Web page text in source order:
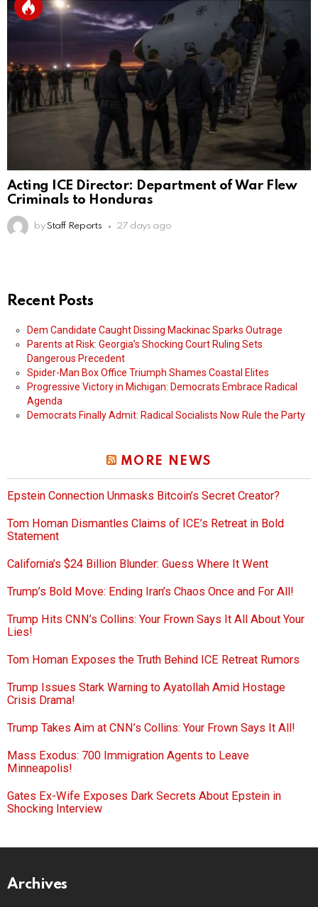
Acting ICE Director: Department of War Flew
Criminals to Honduras
by Staff Reports 27 days ago
Recent Posts
Dem Candidate Caught Dissing Mackinac Sparks Outrage
Parents at Risk: Georgia’s Shocking Court Ruling Sets
Dangerous Precedent
Spider-Man Box Office Triumph Shames Coastal Elites
Progressive Victory in Michigan: Democrats Embrace Radical
Agenda
Democrats Finally Admit: Radical Socialists Now Rule the Party
MORE NEWS
Epstein Connection Unmasks Bitcoin’s Secret Creator?
Tom Homan Dismantles Claims of ICE’s Retreat in Bold
Statement
California’s $24 Billion Blunder: Guess Where It Went
Trump’s Bold Move: Ending Iran’s Chaos Once and For All!
Trump Hits CNN’s Collins: Your Frown Says It All About Your
Lies!
Tom Homan Exposes the Truth Behind ICE Retreat Rumors
Trump Issues Stark Warning to Ayatollah Amid Hostage
Crisis Drama!
Trump Takes Aim at CNN’s Collins: Your Frown Says It All!
Mass Exodus: 700 Immigration Agents to Leave
Minneapolis!
Gates Ex-Wife Exposes Dark Secrets About Epstein in
Shocking Interview
Archives